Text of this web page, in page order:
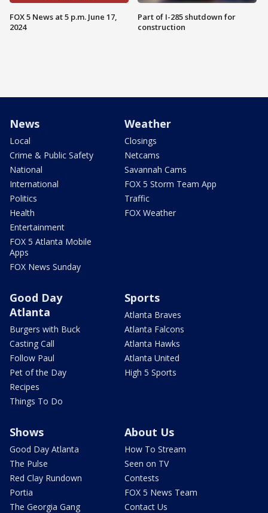
FOX 5 News at 5 p.m. June 17,
2024
Part of I-285 shutdown for
construction
News
Local
Crime & Public Safety
National
International
Politics
Health
Entertainment
FOX 5 Atlanta Mobile
Apps
FOX News Sunday
Weather
Closings
Netcams
Savannah Cams
FOX 5 Storm Team App
Traffic
FOX Weather
Good Day
Atlanta
Burgers with Buck
Casting Call
Follow Paul
Pet of the Day
Recipes
Things To Do
Sports
Atlanta Braves
Atlanta Falcons
Atlanta Hawks
Atlanta United
High 5 Sports
Shows
Good Day Atlanta
The Pulse
Red Clay Rundown
Portia
The Georgia Gang
About Us
How To Stream
Seen on TV
Contests
FOX 5 News Team
Contact Us